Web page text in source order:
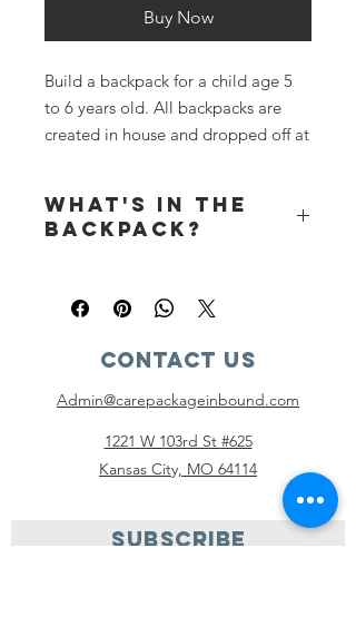
Buy Now
Build a backpack for a child age 5
to 6 years old. All backpacks are
created in house and dropped off at
Backpacks are not shipped to you.
What's in the
backpack?
Hairbrush
Toothbrush
Bar of Soap
Shampoo (travel size)
Pull ups x 2 size 4T – 5T (non
Stuffed animal
Crayons (4 – 8 crayons)
Contact Us
Admin@carepackageinbound.com
1221 W 103rd St #625
Kansas City, MO 64114
SUBSCRIBE